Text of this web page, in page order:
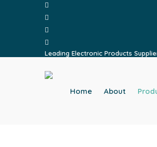
facebook
whatsapp
phone
email
Leading Electronic Products
Home About